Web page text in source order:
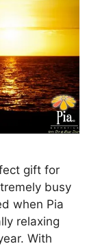
gift for
busy
when Pia
relaxing
With